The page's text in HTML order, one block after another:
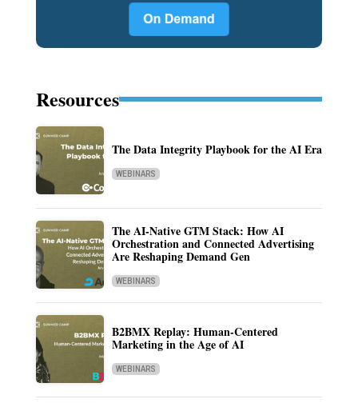
Resources
The Data Integrity Playbook for the AI Era
WEBINARS
The AI-Native GTM Stack: How AI
Orchestration and Connected Advertising
Are Reshaping Demand Gen
WEBINARS
B2BMX Replay: Human-Centered
Marketing in the Age of AI
WEBINARS